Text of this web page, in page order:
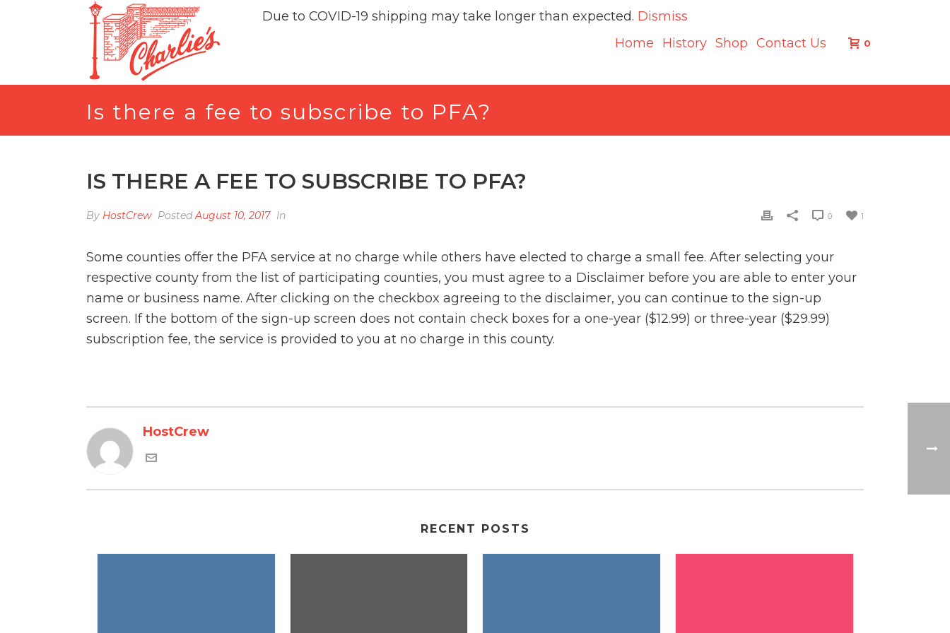
Home History Shop Contact Us 0
Is there a fee to subscribe to PFA?
IS THERE A FEE TO SUBSCRIBE TO PFA?
By HostCrew PostedAugust 10, 2017 In 1
0
Some counties offer the PFA service at no charge while others have elected to charge a small fee. After selecting your
respective county from the list of participating counties, you must agree to a Disclaimer before you are able to enter your
name or business name. After clicking on the checkbox agreeing to the disclaimer, you can continue to the sign-up
screen. If the bottom of the sign-up screen does not contain check boxes for a one-year ($12.99) or three-year ($29.99)
subscription fee, the service is provided to you at no charge in this county.
HostCrew
RECENT POSTS
Due to COVID-19 shipping may take longer than expected. Dismiss